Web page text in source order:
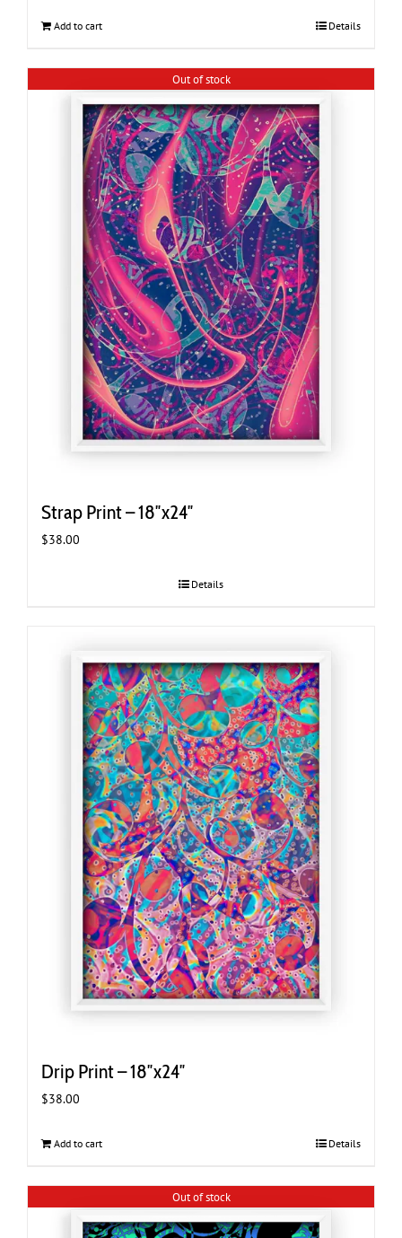
Add to cart Details
Out of stock
Strap Print – 18″x24″
$38.00
Details
Drip Print – 18″x24″
$38.00
Add to cart Details
Out of stock